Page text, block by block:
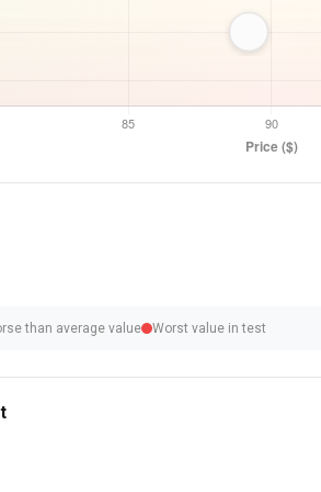
than average value Worst value in test